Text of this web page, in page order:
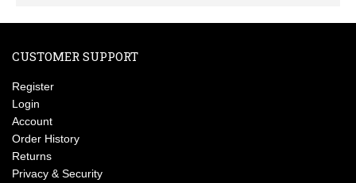
CUSTOMER SUPPORT
Register
Login
Account
Order History
Returns
Privacy & Security